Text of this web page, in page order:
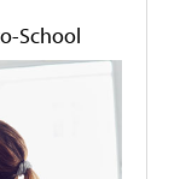
School